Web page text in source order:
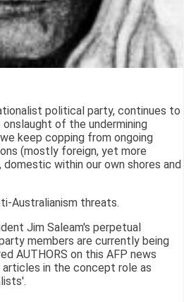
political party, continues to
of the undermining
keep copping from ongoing
(mostly foreign, yet more
domestic within our own shores and
Australianism threats.
Jim Saleam's perpetual
members are currently being
AUTHORS on this AFP news
in the concept role as